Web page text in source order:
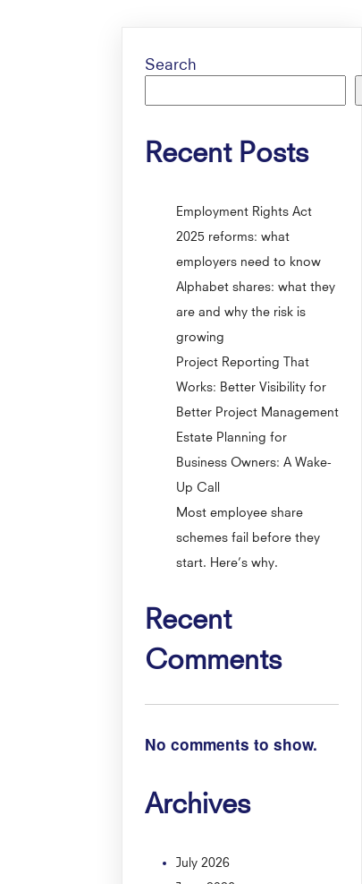
Search
Recent Posts
Employment Rights Act
2025 reforms: what
employers need to know
Alphabet shares: what they
are and why the risk is
growing
Project Reporting That
Works: Better Visibility for
Better Project Management
Estate Planning for
Business Owners: A Wake-
Up Call
Most employee share
schemes fail before they
start. Here’s why.
Recent
Comments
No comments to show.
Archives
July 2026